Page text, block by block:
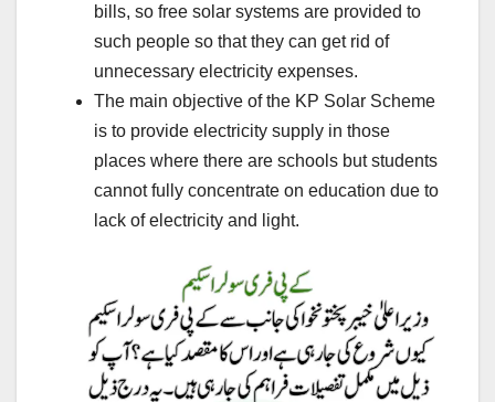
bills, so free solar systems are provided to
such people so that they can get rid of
unnecessary electricity expenses.
The main objective of the KP Solar Scheme
is to provide electricity supply in those
places where there are schools but students
cannot fully concentrate on education due to
lack of electricity and light.